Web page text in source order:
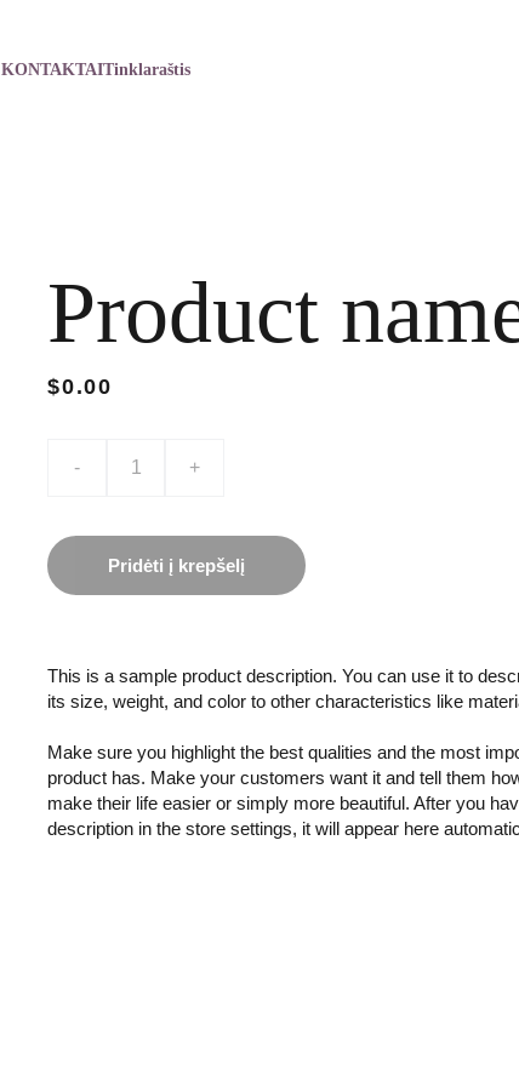
KONTAKTAITinklaraštis
Product
$0.00
- +
Pridėti į krepšelį
This is a sample product description. You can use it to
its size, weight, and color to other characteristics like
Make sure you highlight the best qualities and the most
product has. Make your customers want it and tell them
make their life easier or simply more beautiful. After you
description in the store settings, it will appear here